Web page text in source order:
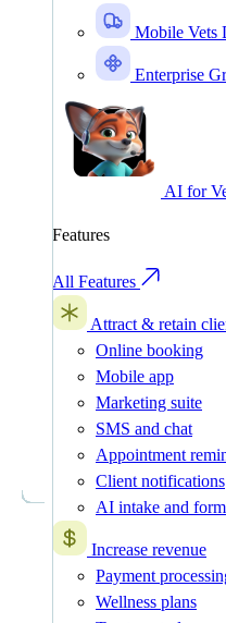
Mobile Vets
Enterprise
AI for
Features
All Features
Attract & retain
Online booking
Mobile app
Marketing suite
SMS and chat
Appointment
Client notifications
AI intake and
Increase revenue
Payment
Wellness plans